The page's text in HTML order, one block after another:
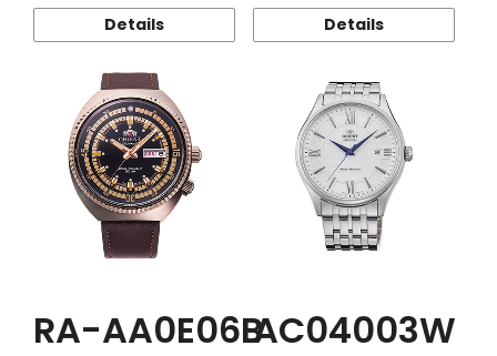
Details Details
RA-AA0E06BAC04003W